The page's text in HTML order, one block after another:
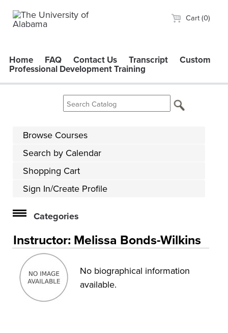
Cart (0)
Home FAQ Contact Us Transcript Custom
Professional Development Training
Browse Courses
Search by Calendar
Shopping Cart
Sign In/Create Profile
Categories
Conferences
Insurance
Osher Lifelong Learning Institute (OLLI)
Instructor: Melissa Bonds-Wilkins
No biographical information
available.